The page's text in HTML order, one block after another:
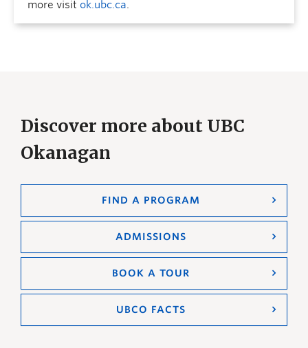
more visit ok.ubc.ca.
Discover more about UBC
Okanagan
FIND A PROGRAM
ADMISSIONS
BOOK A TOUR
UBCO FACTS